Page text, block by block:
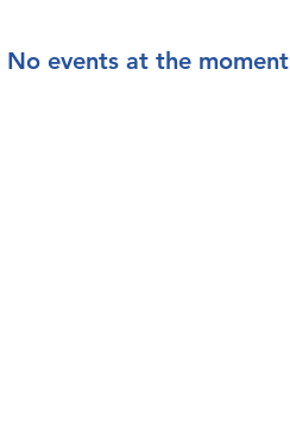
No events at the moment